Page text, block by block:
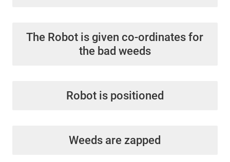
The Robot is given co-ordinates for
the bad weeds
Robot is positioned
Weeds are zapped